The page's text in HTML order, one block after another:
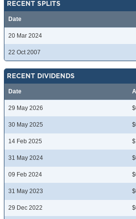
RECENT SPLITS
Date
20 Mar 2024
22 Oct 2007
RECENT DIVIDENDS
Date
29 May 2026
30 May 2025
14 Feb 2025
31 May 2024
09 Feb 2024
31 May 2023
29 Dec 2022